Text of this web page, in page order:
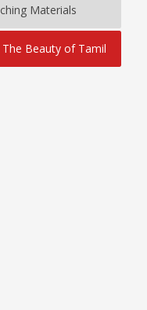
Materials
Beauty of Tamil